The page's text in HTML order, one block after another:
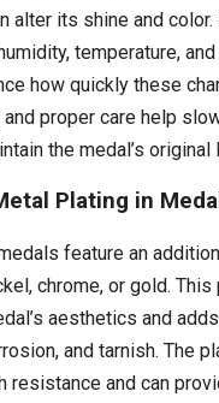
alter its shine and color.
temperature,
how quickly these
and proper care help
the medal’s original
Plating in
feature an
chrome, or gold. This
aesthetics and
and tarnish. The
resistance and can